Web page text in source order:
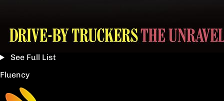
See Full List
Fluency